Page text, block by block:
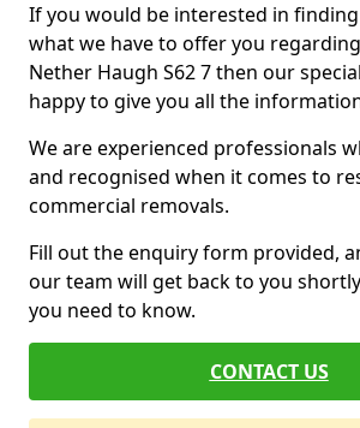
If you would be interested in
what we have to offer you
Nether Haugh S62 7 then our
happy to give you all the
We are experienced professionals
and recognised when it comes to
commercial removals.
Fill out the enquiry form provided,
our team will get back to you
you need to know.
CONTACT US